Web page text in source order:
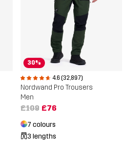
30%
4.6 (32,897)
Nordwand Pro Trousers
Men
£109 £76
7 colours
3 lengths